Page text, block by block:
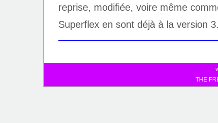
reprise, modifiée, voire même
Superflex en sont déjà à la version
THE